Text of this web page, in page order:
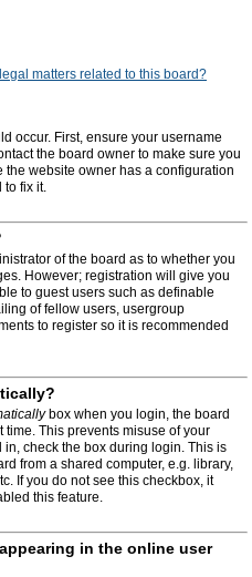
matters related to this board?
occur. First, ensure your username
the board owner to make sure you
the website owner has a configuration
to fix it.
of the board as to whether you
However; registration will give you
to guest users such as definable
of fellow users, usergroup
to register so it is recommended
box when you login, the board
This prevents misuse of your
check the box during login. This is
from a shared computer, e.g. library,
If you do not see this checkbox, it
this feature.
in the online user